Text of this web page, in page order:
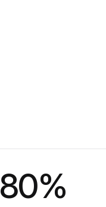
80%